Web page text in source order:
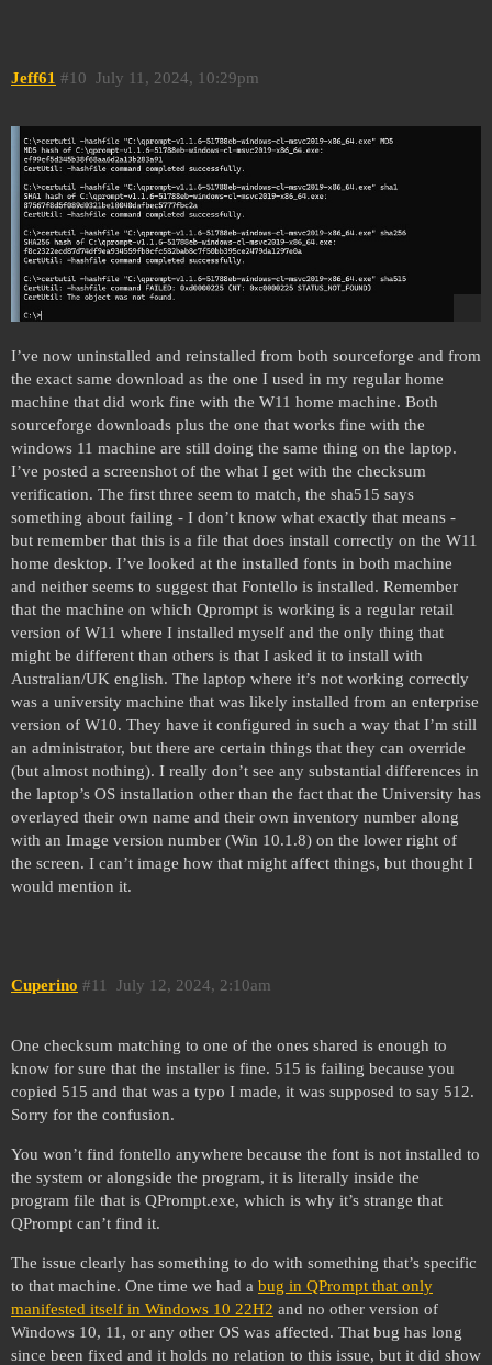
Jeff61 July 11, 2024, 10:29pm
#10
I’ve now uninstalled and reinstalled from both sourceforge and from
the exact same download as the one I used in my regular home
machine that did work fine with the W11 home machine. Both
sourceforge downloads plus the one that works fine with the
windows 11 machine are still doing the same thing on the laptop.
I’ve posted a screenshot of the what I get with the checksum
verification. The first three seem to match, the sha515 says
something about failing - I don’t know what exactly that means -
but remember that this is a file that does install correctly on the W11
home desktop. I’ve looked at the installed fonts in both machine
and neither seems to suggest that Fontello is installed. Remember
that the machine on which Qprompt is working is a regular retail
version of W11 where I installed myself and the only thing that
might be different than others is that I asked it to install with
Australian/UK english. The laptop where it’s not working correctly
was a university machine that was likely installed from an enterprise
version of W10. They have it configured in such a way that I’m still
an administrator, but there are certain things that they can override
(but almost nothing). I really don’t see any substantial differences in
the laptop’s OS installation other than the fact that the University has
overlayed their own name and their own inventory number along
with an Image version number (Win 10.1.8) on the lower right of
the screen. I can’t image how that might affect things, but thought I
would mention it.
Cuperino July 12, 2024, 2:10am
#11
One checksum matching to one of the ones shared is enough to
know for sure that the installer is fine. 515 is failing because you
copied 515 and that was a typo I made, it was supposed to say 512.
Sorry for the confusion.
You won’t find fontello anywhere because the font is not installed to
the system or alongside the program, it is literally inside the
program file that is QPrompt.exe, which is why it’s strange that
QPrompt can’t find it.
The issue clearly has something to do with something that’s specific
to that machine. One time we had a bug in QPrompt that only
manifested itself in Windows 10 22H2 and no other version of
Windows 10, 11, or any other OS was affected. That bug has long
since been fixed and it holds no relation to this issue, but it did show